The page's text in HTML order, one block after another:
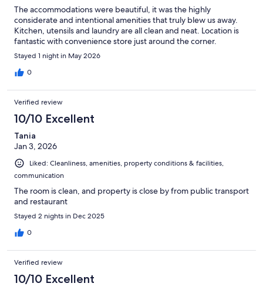
The accommodations were beautiful, it was the highly
considerate and intentional amenities that truly blew us away.
Kitchen, utensils and laundry are all clean and neat. Location is
fantastic with convenience store just around the corner.
Stayed 1 night in May 2026
0
Verified review
10/10 Excellent
Tania
Jan 3, 2026
Liked: Cleanliness, amenities, property conditions & facilities,
communication
The room is clean, and property is close by from public transport
and restaurant
Stayed 2 nights in Dec 2025
0
Verified review
10/10 Excellent